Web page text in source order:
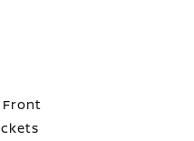
Front